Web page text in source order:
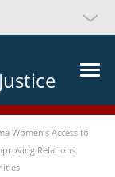
Women’s Access to
Relations